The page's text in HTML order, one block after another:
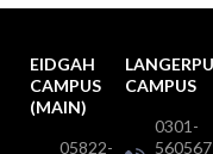
EIDGAH
CAMPUS
(MAIN)
05822-
CAMPUS
0301-